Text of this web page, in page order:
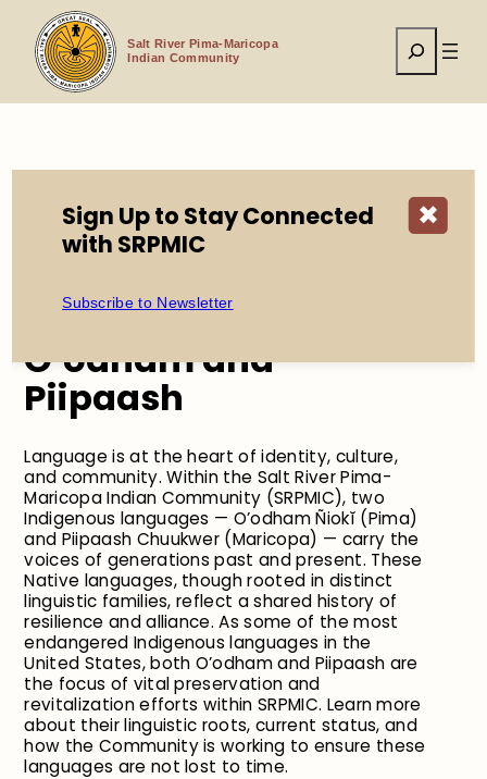
content
Salt River Pima-Maricopa
Indian Community
Search
Languages of the
O’odham and
Piipaash
Language is at the heart of identity, culture,
and community. Within the Salt River Pima-
Maricopa Indian Community (SRPMIC), two
Indigenous languages — O’odham Ñiokĭ (Pima)
and Piipaash Chuukwer (Maricopa) — carry the
voices of generations past and present. These
Native languages, though rooted in distinct
linguistic families, reflect a shared history of
resilience and alliance. As some of the most
endangered Indigenous languages in the
United States, both O’odham and Piipaash are
the focus of vital preservation and
revitalization efforts within SRPMIC. Learn more
about their linguistic roots, current status, and
how the Community is working to ensure these
languages are not lost to time.
✖
Sign Up to Stay Connected
with SRPMIC
Subscribe to Newsletter